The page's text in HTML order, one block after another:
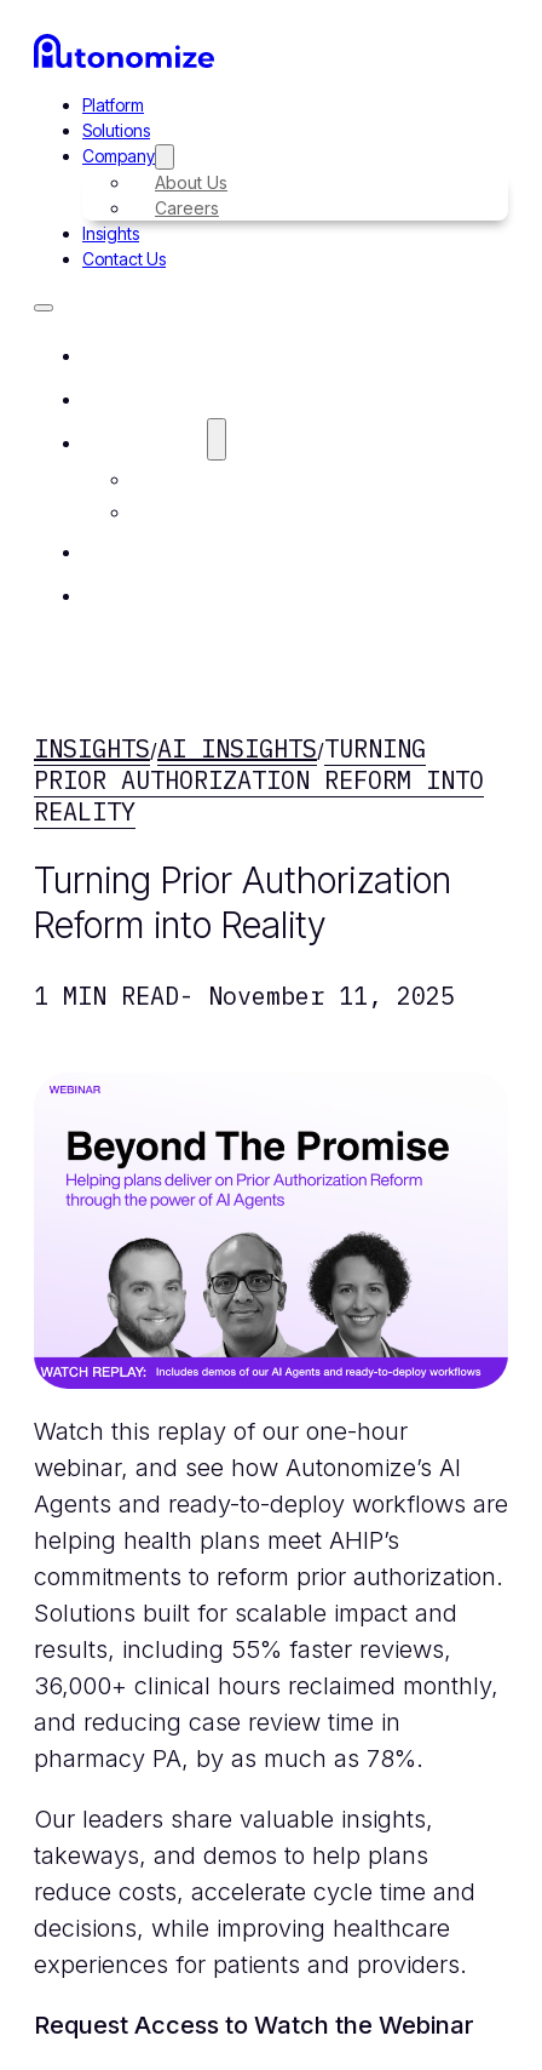
Platform
Solutions
Company
About Us
Careers
Insights
Contact Us
INSIGHTS/AI INSIGHTS/TURNING
PRIOR AUTHORIZATION REFORM INTO
REALITY
Turning Prior Authorization
Reform into Reality
1 MIN READ- November 11, 2025
Watch this replay of our one-hour
webinar, and see how Autonomize’s AI
Agents and ready-to-deploy workflows are
helping health plans meet AHIP’s
commitments to reform prior authorization.
Solutions built for scalable impact and
results, including 55% faster reviews,
36,000+ clinical hours reclaimed monthly,
and reducing case review time in
pharmacy PA, by as much as 78%.
Our leaders share valuable insights,
takeways, and demos to help plans
reduce costs, accelerate cycle time and
decisions, while improving healthcare
experiences for patients and providers.
Request Access to Watch the Webinar